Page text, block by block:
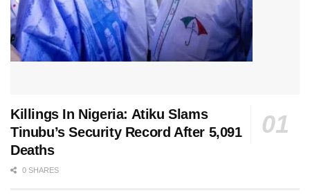
Killings In Nigeria: Atiku Slams
Tinubu’s Security Record After 5,091
Deaths
0 SHARES